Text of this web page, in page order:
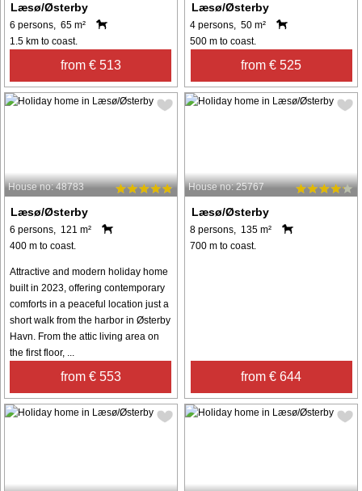
Læsø/Østerby
6 persons, 65 m²
1.5 km to coast.
from € 513
Læsø/Østerby
4 persons, 50 m²
500 m to coast.
from € 525
House no: 48783
Læsø/Østerby
6 persons, 121 m²
400 m to coast.
Attractive and modern holiday home
built in 2023, offering contemporary
comforts in a peaceful location just a
short walk from the harbor in Østerby
Havn. From the attic living area on
the first floor, ...
from € 553
House no: 25767
Læsø/Østerby
8 persons, 135 m²
700 m to coast.
from € 644